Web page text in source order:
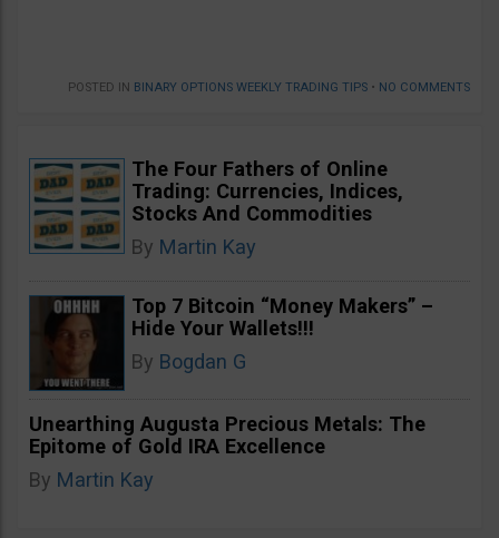
POSTED IN BINARY OPTIONS WEEKLY TRADING TIPS • NO COMMENTS
The Four Fathers of Online
Trading: Currencies, Indices,
Stocks And Commodities
By Martin Kay
Top 7 Bitcoin “Money Makers” –
Hide Your Wallets!!!
By Bogdan G
Unearthing Augusta Precious Metals: The
Epitome of Gold IRA Excellence
By Martin Kay